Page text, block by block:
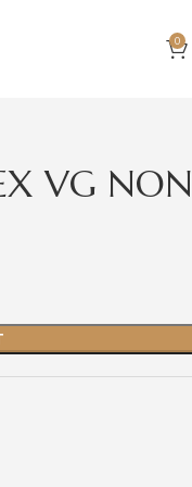
0
VG NON